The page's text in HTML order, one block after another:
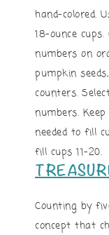
hand-colored.
18-ounce
numbers on
pumpkin
counters.
numbers.
needed to fill
fill cups 11-20.
Counting by
concept that